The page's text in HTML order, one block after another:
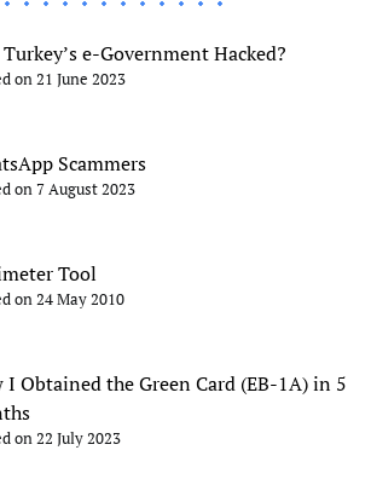
Turkey’s e-Government Hacked?
on 21 June 2023
Scammers
on 7 August 2023
Tool
on 24 May 2010
I Obtained the Green Card (EB-1A) in 5
on 22 July 2023